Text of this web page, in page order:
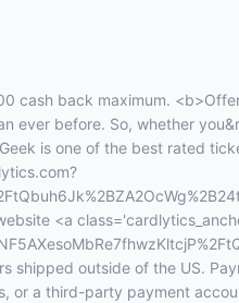
cash back maximum.
ever before. So, whether
is one of the best rated
<a
shipped outside of the US.
or a third-party payment